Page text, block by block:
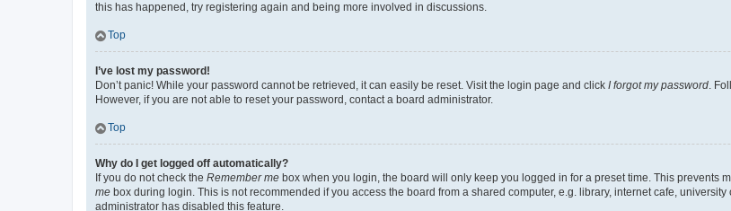
this has happened, try registering again and being more involved in discussions.
Top
I’ve lost my password!
Don’t panic! While your password cannot be retrieved, it can easily be reset. Visit the login page and click I forgot my password.
However, if you are not able to reset your password, contact a board administrator.
Top
Why do I get logged off automatically?
If you do not check the Remember me box when you login, the board will only keep you logged in for a preset time. This prevents
me box during login. This is not recommended if you access the board from a shared computer, e.g. library, internet cafe,
administrator has disabled this feature.